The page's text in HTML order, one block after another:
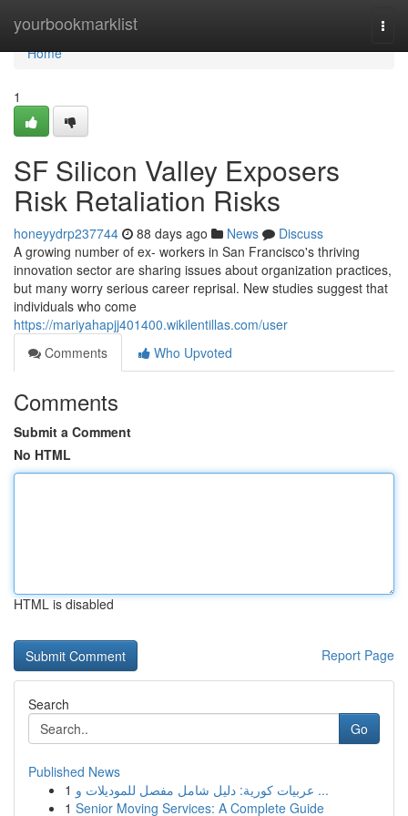
yourbookmarklist
Home
Home
1
SF Silicon Valley Exposers
Risk Retaliation Risks
honeyydrp237744 88 days ago News
Discuss
A growing number of ex- workers in San Francisco's thriving
innovation sector are sharing issues about organization practices,
but many worry serious career reprisal. New studies suggest that
individuals who come
https://mariyahapjj401400.wikilentillas.com/user
Comments
Who Upvoted
Comments
Submit a Comment
No HTML
HTML is disabled
Report Page
Search
Go
Published News
1
عربيات كورية: دليل شامل مفصل للموديلات و ...
1 Senior Moving Services: A Complete Guide